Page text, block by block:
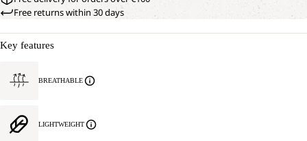
Free returns within 30 days
Key features
BREATHABLE
LIGHTWEIGHT